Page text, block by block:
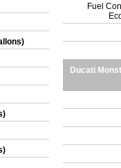
Fuel
Ducati